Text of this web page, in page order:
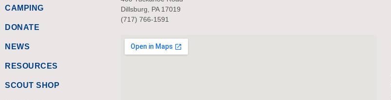
CAMPING
DONATE
NEWS
RESOURCES
SCOUT SHOP
Dillsburg, PA 17019
(717) 766-1591